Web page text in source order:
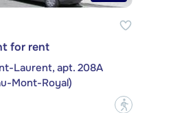
for rent
Laurent, apt. 208A
Mont-Royal)
?